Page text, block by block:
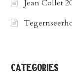
Jean Collet
categories